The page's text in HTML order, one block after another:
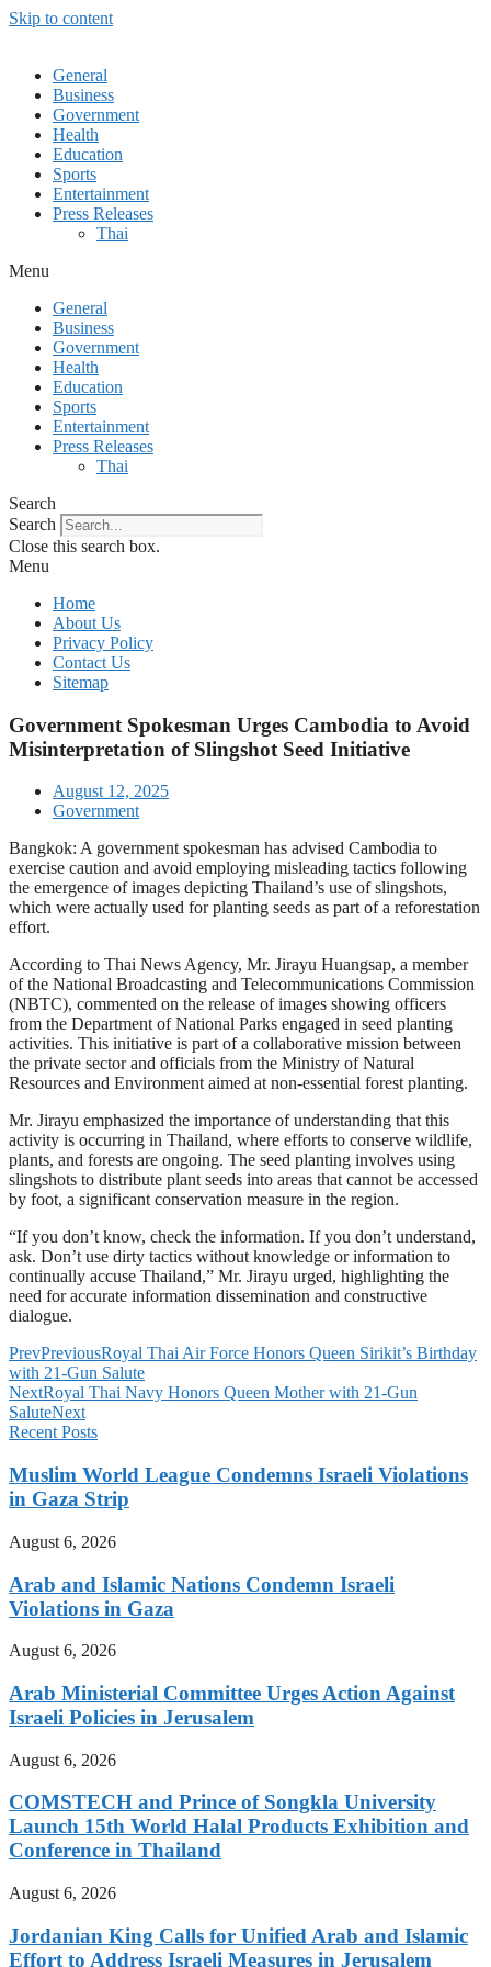
Skip to content
General
Business
Government
Health
Education
Sports
Entertainment
Press Releases
Thai
Menu
General
Business
Government
Health
Education
Sports
Entertainment
Press Releases
Thai
Search
Search
Close this search box.
Menu
Home
About Us
Privacy Policy
Contact Us
Sitemap
Government Spokesman Urges Cambodia to Avoid
Misinterpretation of Slingshot Seed Initiative
August 12, 2025
Government
Bangkok: A government spokesman has advised Cambodia to
exercise caution and avoid employing misleading tactics following
the emergence of images depicting Thailand’s use of slingshots,
which were actually used for planting seeds as part of a reforestation
effort.
According to Thai News Agency, Mr. Jirayu Huangsap, a member
of the National Broadcasting and Telecommunications Commission
(NBTC), commented on the release of images showing officers
from the Department of National Parks engaged in seed planting
activities. This initiative is part of a collaborative mission between
the private sector and officials from the Ministry of Natural
Resources and Environment aimed at non-essential forest planting.
Mr. Jirayu emphasized the importance of understanding that this
activity is occurring in Thailand, where efforts to conserve wildlife,
plants, and forests are ongoing. The seed planting involves using
slingshots to distribute plant seeds into areas that cannot be accessed
by foot, a significant conservation measure in the region.
“If you don’t know, check the information. If you don’t understand,
ask. Don’t use dirty tactics without knowledge or information to
continually accuse Thailand,” Mr. Jirayu urged, highlighting the
need for accurate information dissemination and constructive
dialogue.
PrevPreviousRoyal Thai Air Force Honors Queen Sirikit’s Birthday
with 21-Gun Salute
NextRoyal Thai Navy Honors Queen Mother with 21-Gun
SaluteNext
Recent Posts
Muslim World League Condemns Israeli Violations
in Gaza Strip
August 6, 2026
Arab and Islamic Nations Condemn Israeli
Violations in Gaza
August 6, 2026
Arab Ministerial Committee Urges Action Against
Israeli Policies in Jerusalem
August 6, 2026
COMSTECH and Prince of Songkla University
Launch 15th World Halal Products Exhibition and
Conference in Thailand
August 6, 2026
Jordanian King Calls for Unified Arab and Islamic
Effort to Address Israeli Measures in Jerusalem